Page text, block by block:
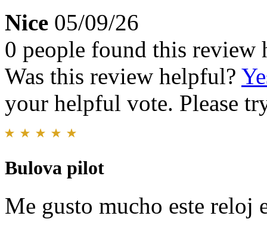
Nice 05/09/26
0 people found this review
Was this review helpful?
your helpful vote. Please
Bulova pilot
Me gusto mucho este reloj